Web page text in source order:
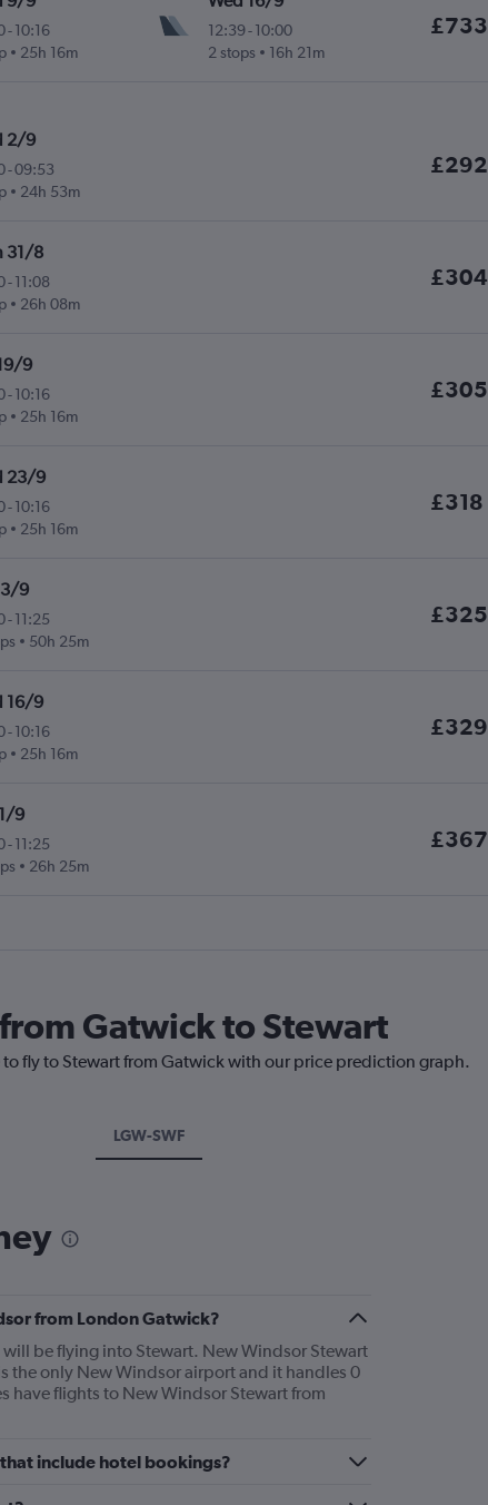
-10:16
25h 16m
12:39- 10:00
2 stops
16h 21m
£733
2/9
-09:53
24h 53m
£292
31/8
-11:08
26h 08m
£304
9
-10:16
25h 16m
£305
23/9
-10:16
25h 16m
£318
3/9
-11:25
50h 25m
£325
16/9
-10:16
25h 16m
£329
9
-11:25
26h 25m
£367
Gatwick to Stewart
fly to Stewart from Gatwick with our price prediction graph.
LGW-SWF
from London Gatwick?
be flying into Stewart. New Windsor Stewart
the only New Windsor airport and it handles 0
have flights to New Windsor Stewart from
include hotel bookings?